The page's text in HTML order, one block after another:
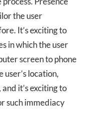
the user
It’s exciting to
in which the user
screen to phone
user’s location,
it’s exciting to
such immediacy